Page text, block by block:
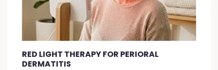
RED LIGHT THERAPY FOR PERIORAL
DERMATITIS